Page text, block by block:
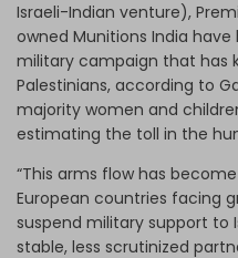
Israeli-Indian venture),
owned Munitions India
military campaign that has
Palestinians, according to
majority women and
estimating the toll in the
“This arms flow has
European countries facing
suspend military support to
stable, less scrutinized